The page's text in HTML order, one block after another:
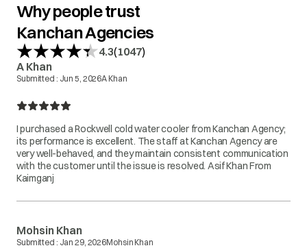
Why people trust
Kanchan Agencies
4.3(1047)
A Khan
Submitted : Jun 5, 2026A Khan
I purchased a Rockwell cold water cooler from Kanchan Agency;
its performance is excellent. The staff at Kanchan Agency are
very well-behaved, and they maintain consistent communication
with the customer until the issue is resolved. Asif Khan From
Kaimganj
Mohsin Khan
Submitted : Jan 29, 2026Mohsin Khan